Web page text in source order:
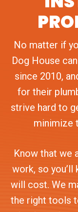
No matter if
Dog House
since 2010,
for their
strive hard to
minimize
Know that we
work, so
will cost. We
the right tools